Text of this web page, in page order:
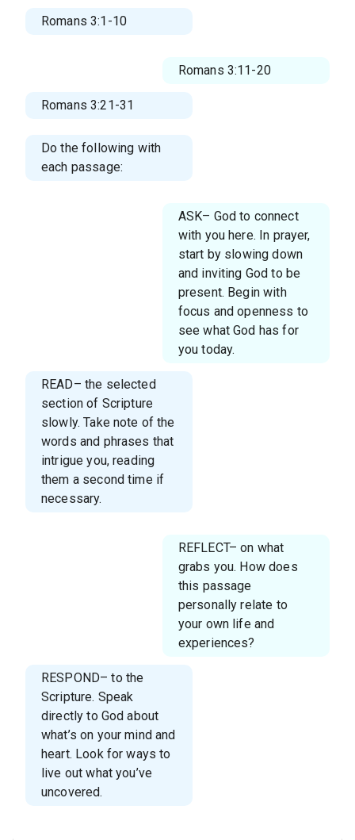
Romans 3:1-10
Romans 3:11-20
Romans 3:21-31
Do the following with
each passage:
ASK– God to connect
with you here. In prayer,
start by slowing down
and inviting God to be
present. Begin with
focus and openness to
see what God has for
you today.
READ– the selected
section of Scripture
slowly. Take note of the
words and phrases that
intrigue you, reading
them a second time if
necessary.
REFLECT– on what
grabs you. How does
this passage
personally relate to
your own life and
experiences?
RESPOND– to the
Scripture. Speak
directly to God about
what’s on your mind and
heart. Look for ways to
live out what you’ve
uncovered.